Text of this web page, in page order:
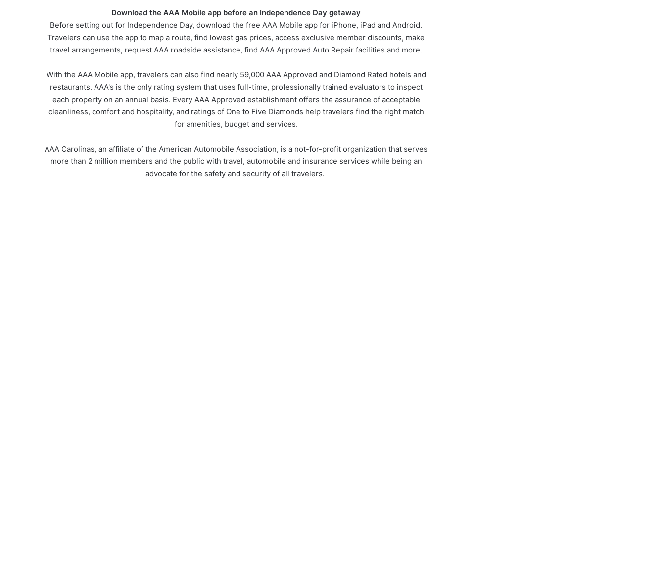
Download the AAA Mobile app before an Independence Day getaway
Before setting out for Independence Day, download the free AAA Mobile app for iPhone, iPad and Android.
Travelers can use the app to map a route, find lowest gas prices, access exclusive member discounts, make
travel arrangements, request AAA roadside assistance, find AAA Approved Auto Repair facilities and more.
With the AAA Mobile app, travelers can also find nearly 59,000 AAA Approved and Diamond Rated hotels and
restaurants. AAA's is the only rating system that uses full-time, professionally trained evaluators to inspect
each property on an annual basis. Every AAA Approved establishment offers the assurance of acceptable
cleanliness, comfort and hospitality, and ratings of One to Five Diamonds help travelers find the right match
for amenities, budget and services.
AAA Carolinas, an affiliate of the American Automobile Association, is a not-for-profit organization that serves
more than 2 million members and the public with travel, automobile and insurance services while being an
advocate for the safety and security of all travelers. ​​​